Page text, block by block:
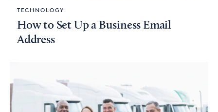
TECHNOLOGY
How to Set Up a Business Email
Address